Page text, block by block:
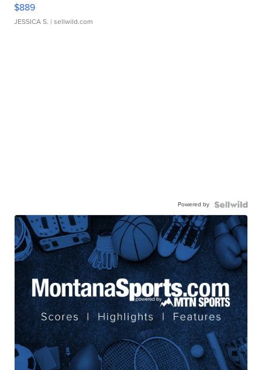
$889
JESSICA S. | sellwild.com
Powered by